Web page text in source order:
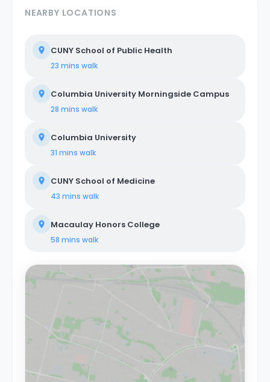
NEARBY LOCATIONS
CUNY School of Public Health
23 mins walk
Columbia University Morningside Campus
28 mins walk
Columbia University
31 mins walk
CUNY School of Medicine
43 mins walk
Macaulay Honors College
58 mins walk